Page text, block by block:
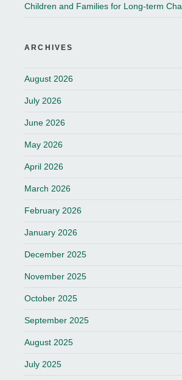
Children and Families for Long-term
ARCHIVES
August 2026
July 2026
June 2026
May 2026
April 2026
March 2026
February 2026
January 2026
December 2025
November 2025
October 2025
September 2025
August 2025
July 2025